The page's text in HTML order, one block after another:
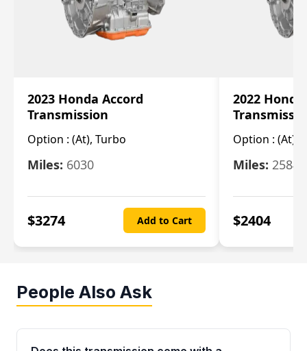
2023 Honda Accord
Transmission
Option : (At), Turbo
Miles: 6030
$3274 Add to Cart
2022
Option : (At),
Miles: 25844
$2404
People Also Ask